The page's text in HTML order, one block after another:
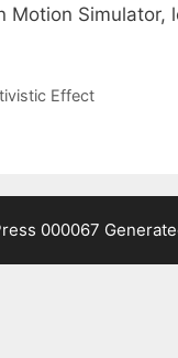
Motion Simulator,
Effect
000067